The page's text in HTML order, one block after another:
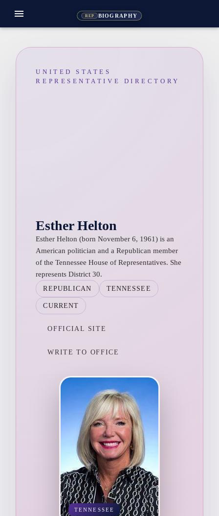
REP BIOGRAPHY
menu
UNITED STATES
REPRESENTATIVE DIRECTORY
Esther Helton
Esther Helton (born November 6, 1961) is an
American politician and a Republican member
of the Tennessee House of Representatives. She
represents District 30.
REPUBLICAN TENNESSEE
CURRENT
OFFICIAL SITE
WRITE TO OFFICE
TENNESSEE